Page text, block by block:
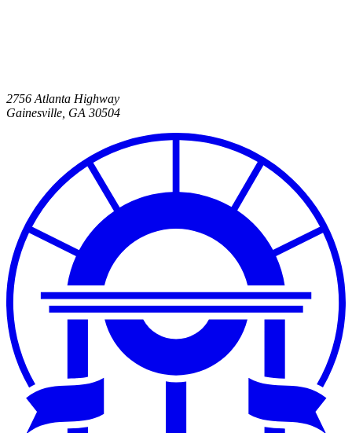
2756 Atlanta Highway
Gainesville GA 30504